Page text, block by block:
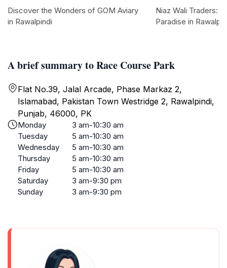
A brief summary to Race Course Park
Flat No.39, Jalal Arcade, Phase Markaz 2,
Islamabad, Pakistan Town Westridge 2, Rawalpindi,
Punjab, 46000, PK
Monday
3 am-10:30 am
Tuesday
5 am-10:30 am
Wednesday
5 am-10:30 am
Thursday
5 am-10:30 am
Friday
5 am-10:30 am
Saturday
3 am-9:30 pm
Sunday
3 am-9:30 pm
Discover the Wonders of GOM Aviary
in Rawalpindi
Niaz Wali Traders:
Paradise in